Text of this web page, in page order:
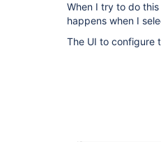
When I try to do
happens when I
The UI to configure